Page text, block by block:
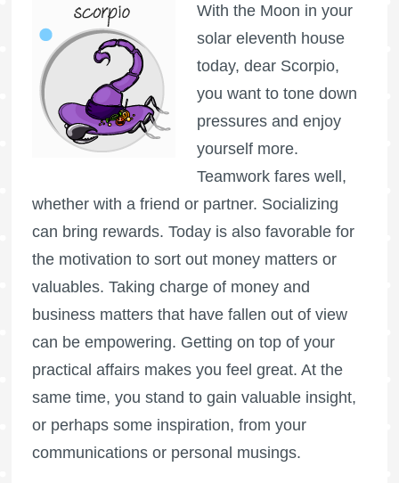
With the Moon in your
solar eleventh house
today, dear Scorpio,
you want to tone down
pressures and enjoy
yourself more.
Teamwork fares well,
whether with a friend or partner. Socializing
can bring rewards. Today is also favorable for
the motivation to sort out money matters or
valuables. Taking charge of money and
business matters that have fallen out of view
can be empowering. Getting on top of your
practical affairs makes you feel great. At the
same time, you stand to gain valuable insight,
or perhaps some inspiration, from your
communications or personal musings.